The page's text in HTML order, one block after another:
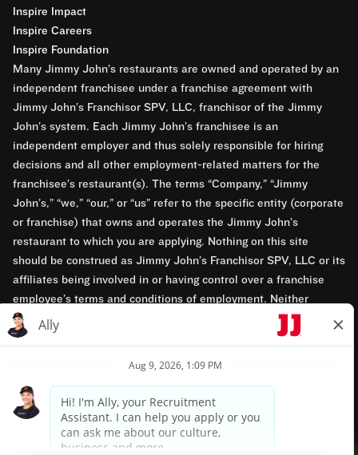
Inspire Impact
Inspire Careers
Inspire Foundation
Many Jimmy John’s restaurants are owned and operated by an
independent franchisee under a franchise agreement with
Jimmy John’s Franchisor SPV, LLC, franchisor of the Jimmy
John’s system. Each Jimmy John’s franchisee is an
independent employer and thus solely responsible for hiring
decisions and all other employment-related matters for the
franchisee’s restaurant(s). The terms “Company,” “Jimmy
John’s,” “we,” “our,” or “us” refer to the specific entity (corporate
or franchise) that owns and operates the Jimmy John’s
restaurant to which you are applying. Nothing on this site
should be construed as Jimmy John’s Franchisor SPV, LLC or its
affiliates being involved in or having control over a franchise
employee’s terms and conditions of employment. Neither
Jimmy John’s Franchisor SPV, LLC nor its affiliates have access
to franchisees’ employment records. Any employment-related
opportunity employers.
Privacy Policy
Terms & Conditions